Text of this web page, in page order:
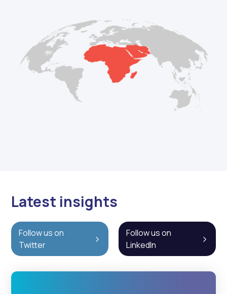
Latest insights
Follow us on
Twitter
Follow us on
LinkedIn